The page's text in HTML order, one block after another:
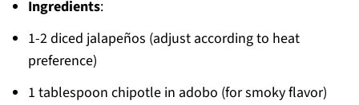
Ingredients:
1-2 diced jalapeños (adjust according to heat
preference)
1 tablespoon chipotle in adobo (for smoky flavor)